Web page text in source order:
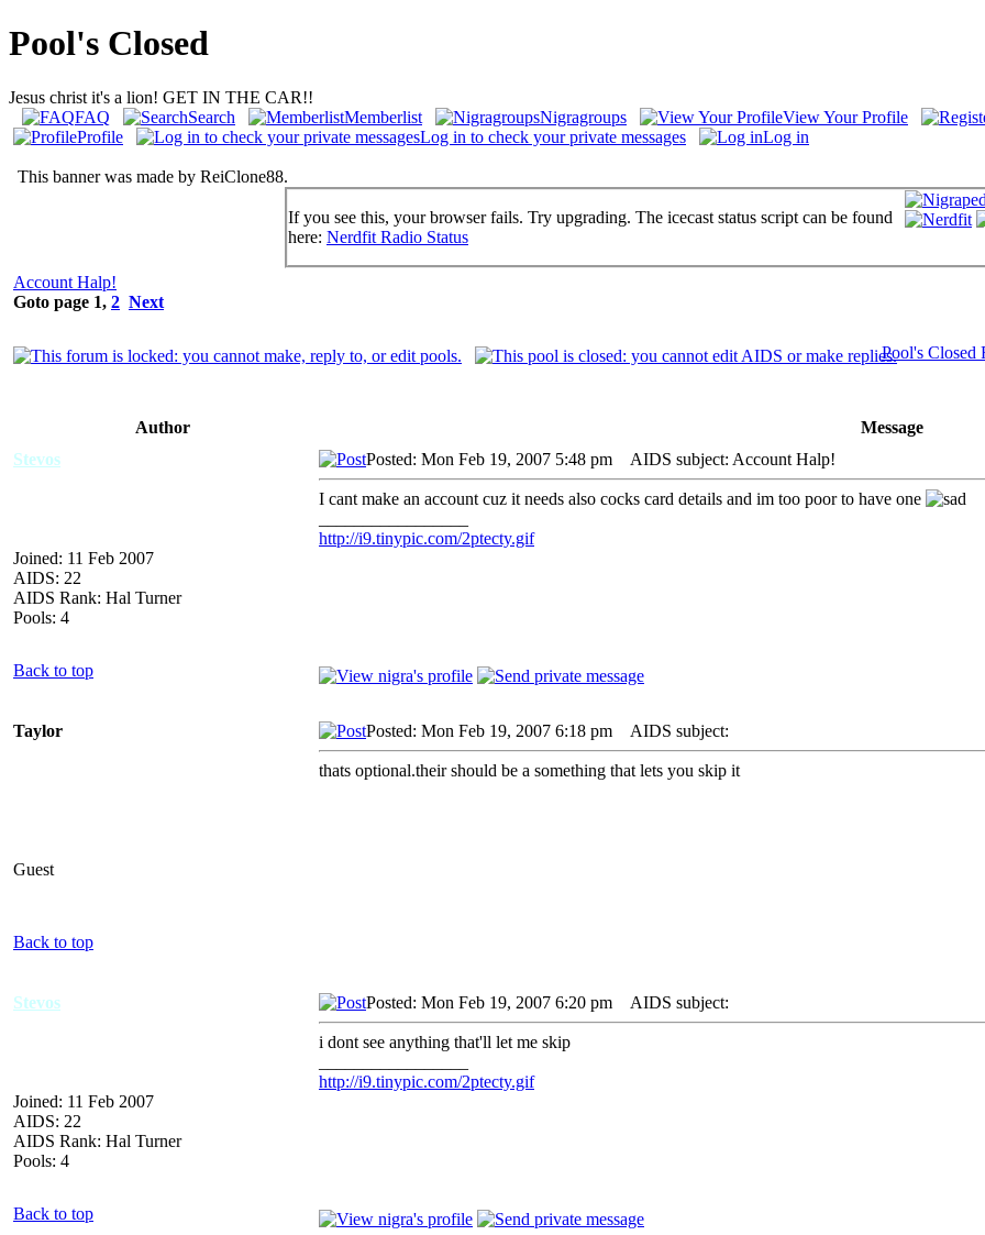
Pool's Closed
Jesus christ it's a lion! GET IN THE CAR!!
FAQ
Search Memberlist Nigragroups
View Your Profile
Profile
Log in to check your private messages Log in
This banner was made by ReiClone88.
If you see this, your browser fails. Try upgrading. The icecast status script can be found
here: Nerdfit Radio Status
Account Halp!
Goto page 1, 2 Next
Pool's Closed
Author
Message
Stevos
Joined: 11 Feb 2007
AIDS: 22
AIDS Rank: Hal Turner
Pools: 4
Posted: Mon Feb 19, 2007 5:48 pm AIDS subject: Account Halp!
I cant make an account cuz it needs also cocks card details and im too poor to have one
http://i9.tinypic.com/2ptecty.gif
Back to top
Taylor
Guest
Posted: Mon Feb 19, 2007 6:18 pm AIDS subject:
thats optional.their should be a something that lets you skip it
Back to top
Stevos
Joined: 11 Feb 2007
AIDS: 22
AIDS Rank: Hal Turner
Pools: 4
Posted: Mon Feb 19, 2007 6:20 pm AIDS subject:
i dont see anything that'll let me skip
http://i9.tinypic.com/2ptecty.gif
Back to top